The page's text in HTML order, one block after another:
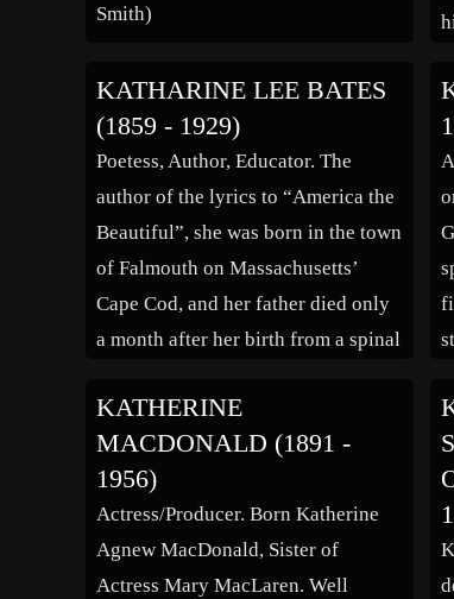
Smith)
KATHARINE LEE BATES
(1859 - 1929)
Poetess, Author, Educator. The
author of the lyrics to “America the
Beautiful”, she was born in the town
of Falmouth on Massachusetts’
Cape Cod, and her father died only
a month after her birth from a spinal
been related that “Katie” helped her
mother survive the first years of
[…]
KATHERINE
MACDONALD (1891 -
1956)
Actress/Producer. Born Katherine
Agnew MacDonald, Sister of
Actress Mary MacLaren. Well